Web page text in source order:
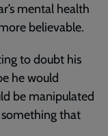
mental health
believable.
to doubt his
he would
be manipulated
that